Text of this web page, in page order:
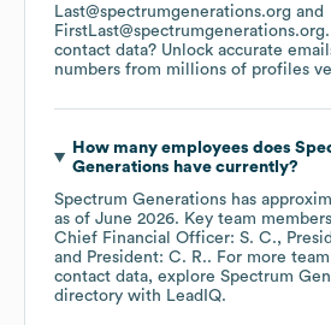
Last@spectrumgenerations.org
FirstLast@spectrumgenerations.org.
contact data? Unlock accurate
numbers from millions of profiles
How many employees does
Generations have currently?
Spectrum Generations has
as of June 2026. Key team
Chief Financial Officer: S. C.
President: C. R.. For more
contact data, explore Spectrum
directory with LeadIQ.